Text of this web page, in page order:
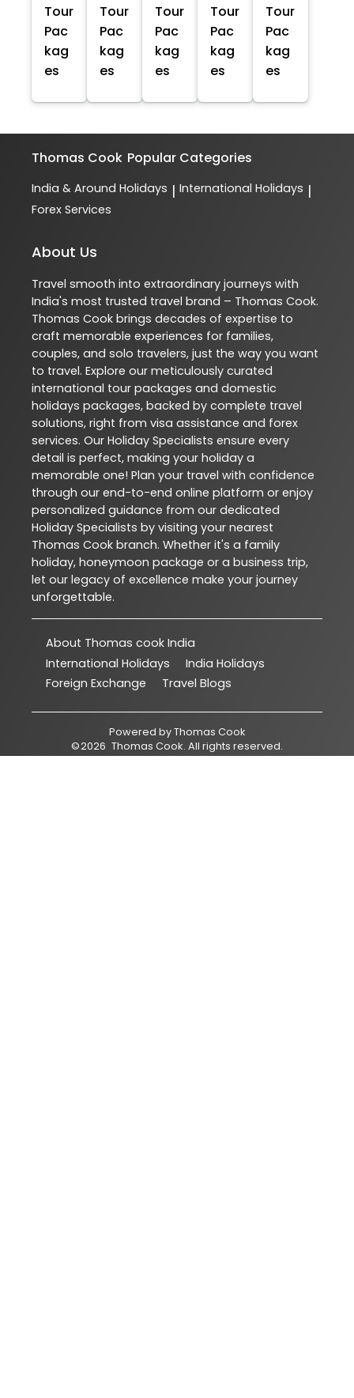
Tour
Pac
kag
es
Tour
Pac
kag
es
Tour
Pac
kag
es
Tour
Pac
kag
es
Tour
Pac
kag
es
Thomas Cook Popular Categories
India & Around Holidays | International Holidays |
Forex Services
About Us
Travel smooth into extraordinary journeys with
India's most trusted travel brand – Thomas Cook.
Thomas Cook brings decades of expertise to
craft memorable experiences for families,
couples, and solo travelers, just the way you want
to travel. Explore our meticulously curated
international tour packages and domestic
holidays packages, backed by complete travel
solutions, right from visa assistance and forex
services. Our Holiday Specialists ensure every
detail is perfect, making your holiday a
memorable one! Plan your travel with confidence
through our end-to-end online platform or enjoy
personalized guidance from our dedicated
Holiday Specialists by visiting your nearest
Thomas Cook branch. Whether it's a family
holiday, honeymoon package or a business trip,
let our legacy of excellence make your journey
unforgettable.
About Thomas cook India
International Holidays
India Holidays
Foreign Exchange
Travel Blogs
Powered byThomas Cook
©2026 Thomas Cook. All rights reserved.